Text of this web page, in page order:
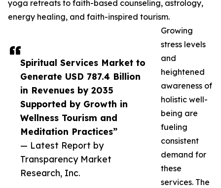
Spiritual Services Market to
Generate USD 787.4 Billion
in Revenues by 2035
Supported by Growth in
Wellness Tourism and
Meditation Practices”
— Latest Report by
Transparency Market
Research, Inc.
yoga retreats to faith-based counseling, astrology,
energy healing, and faith-inspired tourism.
Growing
stress levels
and
heightened
awareness of
holistic well-
being are
fueling
consistent
demand for
these
services. The